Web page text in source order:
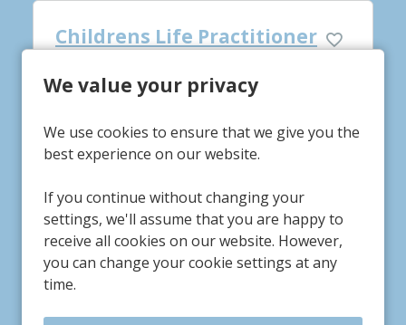
We value your privacy
We use cookies to ensure that we give you the
best experience on our website.
If you continue without changing your
settings, we'll assume that you are happy to
receive all cookies on our website. However,
you can change your cookie settings at any
time.
Night Life Practitioner
Service/Department
Hawthorn House
Advertising Salary
£13.37-£14.37
More Info